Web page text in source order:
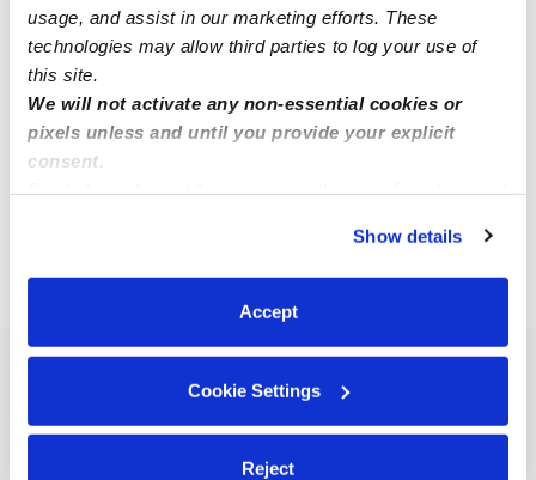
usage, and assist in our marketing efforts. These
technologies may allow third parties to log your use of
this site.
We will not activate any non-essential cookies or
pixels unless and until you provide your explicit
consent.
You can reject non-essential cookies or manage your
preferences at any time by clicking “Cookie Settings.”
Show details
Accept
Cookie Settings
Reject
AB
Alyssa B.
Request price • 8:00 am - 10:00 pm
Fairfield Daycares